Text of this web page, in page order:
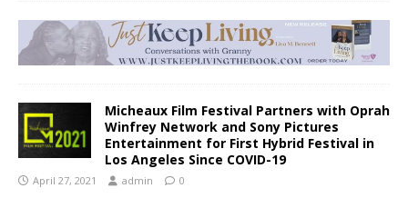
Micheaux Film Festival Partners with Oprah
Winfrey Network and Sony Pictures
Entertainment for First Hybrid Festival in
Los Angeles Since COVID-19
April 27, 2021 admin 0